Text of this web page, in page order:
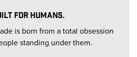
FOR HUMANS.
is born from a total obsession
standing under them.